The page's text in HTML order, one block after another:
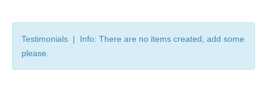
Testimonials | Info: There are no items created, add some
please.